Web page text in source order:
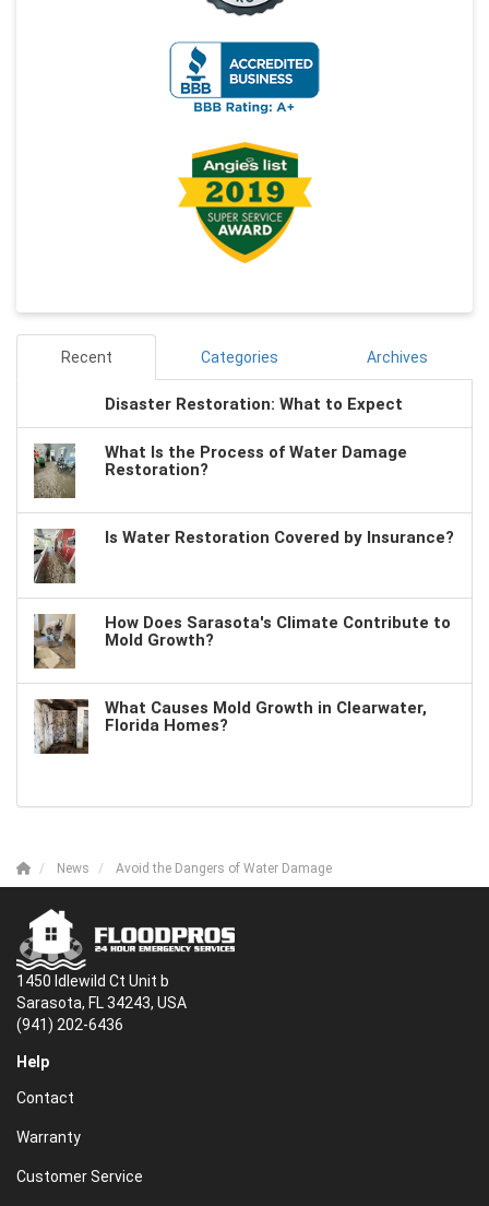
Recent Categories Archives
Disaster Restoration: What to Expect
What Is the Process of Water Damage
Restoration?
Is Water Restoration Covered by Insurance?
How Does Sarasota's Climate Contribute to
Mold Growth?
What Causes Mold Growth in Clearwater,
Florida Homes?
News Avoid the Dangers of Water Damage
1450 Idlewild Ct Unit b
Sarasota, FL 34243, USA
(941) 202-6436
Help
Contact
Warranty
Customer Service